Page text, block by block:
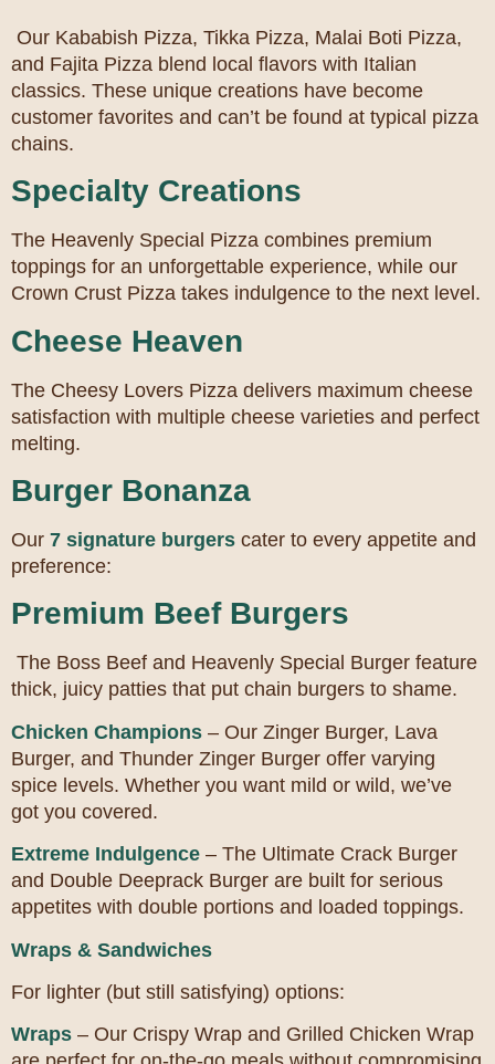
Our Kababish Pizza, Tikka Pizza, Malai Boti Pizza,
and Fajita Pizza blend local flavors with Italian
classics. These unique creations have become
customer favorites and can’t be found at typical pizza
chains.
Specialty Creations
The Heavenly Special Pizza combines premium
toppings for an unforgettable experience, while our
Crown Crust Pizza takes indulgence to the next level.
Cheese Heaven
The Cheesy Lovers Pizza delivers maximum cheese
satisfaction with multiple cheese varieties and perfect
melting.
Burger Bonanza
Our 7 signature burgers cater to every appetite and
preference:
Premium Beef Burgers
The Boss Beef and Heavenly Special Burger feature
thick, juicy patties that put chain burgers to shame.
Chicken Champions – Our Zinger Burger, Lava
Burger, and Thunder Zinger Burger offer varying
spice levels. Whether you want mild or wild, we’ve
got you covered.
Extreme Indulgence – The Ultimate Crack Burger
and Double Deeprack Burger are built for serious
appetites with double portions and loaded toppings.
Wraps & Sandwiches
For lighter (but still satisfying) options:
Wraps – Our Crispy Wrap and Grilled Chicken Wrap